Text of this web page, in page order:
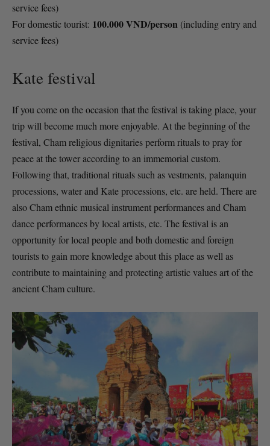
service fees)
For domestic tourist: 100.000 VND/person (including entry and
service fees)
Kate festival
If you come on the occasion that the festival is taking place, your
trip will become much more enjoyable. At the beginning of the
festival, Cham religious dignitaries perform rituals to pray for
peace at the tower according to an immemorial custom.
Following that, traditional rituals such as vestments, palanquin
processions, water and Kate processions, etc. are held. There are
also Cham ethnic musical instrument performances and Cham
dance performances by local artists, etc. The festival is an
opportunity for local people and both domestic and foreign
tourists to gain more knowledge about this place as well as
contribute to maintaining and protecting artistic values art of the
ancient Cham culture.